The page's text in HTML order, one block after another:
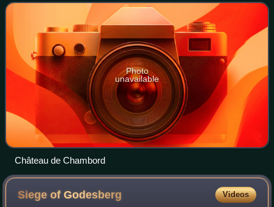
princes of the Holy Roman Empire led by E
Photo
unavailable
Château de Chambord
Siege ofGodesberg Videos